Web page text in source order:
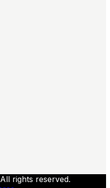
rights reserved.